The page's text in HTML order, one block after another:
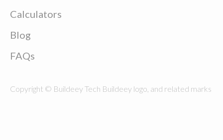
Calculators
Blog
FAQs
Copyright © Buildeey Tech Buildeey logo, and related marks